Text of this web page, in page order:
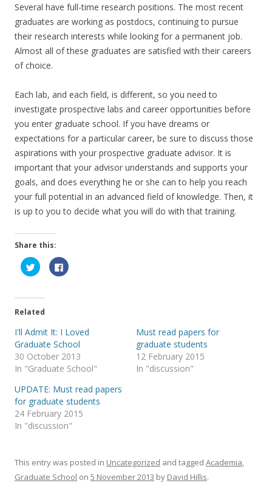
Several have full-time research positions. The most recent
graduates are working as postdocs, continuing to pursue
their research interests while looking for a permanent job.
Almost all of these graduates are satisfied with their careers
of choice.
Each lab, and each field, is different, so you need to
investigate prospective labs and career opportunities before
you enter graduate school. If you have dreams or
expectations for a particular career, be sure to discuss those
aspirations with your prospective graduate advisor. It is
important that your advisor understands and supports your
goals, and does everything he or she can to help you reach
your full potential in an advanced field of knowledge. Then, it
is up to you to decide what you will do with that training.
Share this:
C
l
t
o
s
a
r
e
o
n
T
w
t
t
e
r
(
O
p
i
n
n
e
C
l
a
r
e
o
n
F
a
e
b
o
o
k
(
O
s
i
n
n
Related
I'll Admit It: I Loved
Graduate School
30 October 2013
In "Graduate School"
Must read papers for
graduate students
12 February 2015
In "discussion"
UPDATE: Must read papers
for graduate students
24 February 2015
In "discussion"
This entry was posted in Uncategorized and tagged Academia,
Graduate School on 5 November 2013 by David Hillis.